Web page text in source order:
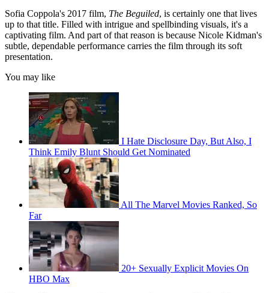
Sofia Coppola's 2017 film, The Beguiled, is certainly one that lives
up to that title. Filled with intrigue and spellbinding visuals, it's a
captivating film. And part of that reason is because Nicole Kidman's
subtle, dependable performance carries the film through its soft
presentation.
You may like
I Hate Disclosure Day, But Also, I
Think Emily Blunt Should Get Nominated
All The Marvel Movies Ranked, So
Far
20+ Sexually Explicit Movies On
HBO Max